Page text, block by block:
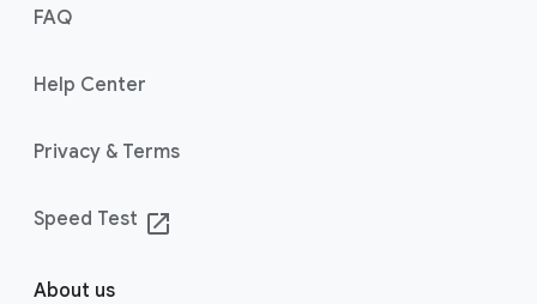
FAQ
Help Center
Privacy & Terms
Speed Test launch
About us